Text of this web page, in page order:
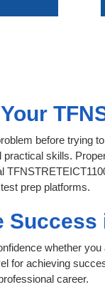
before trying
skills.
prep platforms.
whether
for achieving
career.